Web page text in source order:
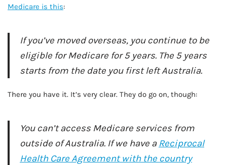
Medicare is this:
If you’ve moved overseas, you continue to be
eligible for Medicare for 5 years. The 5 years
starts from the date you first left Australia.
There you have it. It’s very clear. They do go on, though:
You can’t access Medicare services from
outside of Australia. If we have a Reciprocal
Health Care Agreement with the country